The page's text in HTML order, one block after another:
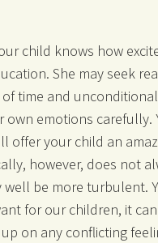
child knows how
She may seek
of time and
own emotions
offer your child an
however, does not
be more turbulent.
for our children, it
on any conflicting